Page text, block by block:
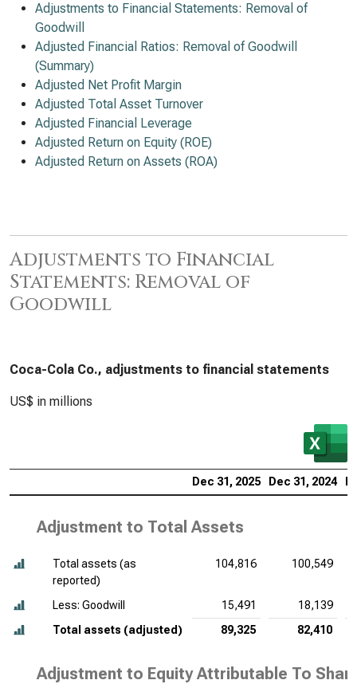
Adjustments to Financial Statements: Removal of
Goodwill
Adjusted Financial Ratios: Removal of Goodwill
(Summary)
Adjusted Net Profit Margin
Adjusted Total Asset Turnover
Adjusted Financial Leverage
Adjusted Return on Equity (ROE)
Adjusted Return on Assets (ROA)
Adjustments to Financial
Statements: Removal of
Goodwill
Coca-Cola Co., adjustments to financial statements
US$ in millions
Dec 31, 2025 Dec 31, 2024
Adjustment to Total Assets
Total assets (as
reported)
104,816 100,549
Less: Goodwill 15,491
18,139
Total assets (adjusted)
89,325 82,410
Adjustment to Equity Attributable To